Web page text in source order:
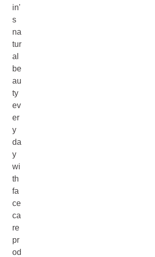
in'
s
na
tur
al
be
au
ty
ev
er
y
da
y
wi
th
fa
ce
ca
re
pr
od